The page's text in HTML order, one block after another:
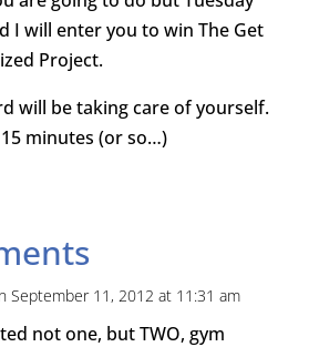
I will enter you to win The Get
Project.
will be taking care of yourself.
15 minutes (or so…)
September 11, 2012 at 11:31 am
not one, but TWO, gym